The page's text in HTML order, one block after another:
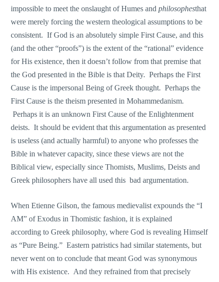
impossible to meet the onslaught of Humes andphilosophesthat
were merely forcing the western theological assumptions to be
consistent. If God is an absolutely simple First Cause, and this
(and the other “proofs”) is the extent of the “rational” evidence
for His existence, then it doesn’t follow from that premise that
the God presented in the Bible is that Deity. Perhaps the First
Cause is the impersonal Being of Greek thought. Perhaps the
First Cause is the theism presented in Mohammedanism.
Perhaps it is an unknown First Cause of the Enlightenment
deists. It should be evident that this argumentation as presented
is useless (and actually harmful) to anyone who professes the
Bible in whatever capacity, since these views are not the
Biblical view, especially since Thomists, Muslims, Deists and
Greek philosophers have all used this bad argumentation.
When Etienne Gilson, the famous medievalist expounds the “I
AM” of Exodus in Thomistic fashion, it is explained
according to Greek philosophy, where God is revealing Himself
as “Pure Being.” Eastern patristics had similar statements, but
never went on to conclude that meant God was synonymous
with His existence. And they refrained from that precisely